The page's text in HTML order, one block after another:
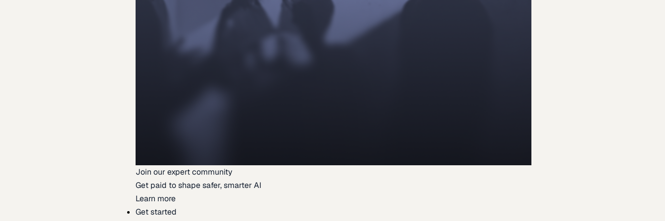
Join our expert community
Get paid to shape safer, smarter AI
Learn more
Get started